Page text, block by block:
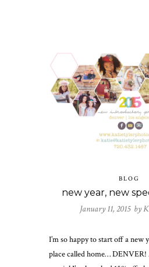
BLOG
new year, new
January 11, 2015 by
I’m so happy to start off a new
place called home… DENVER!